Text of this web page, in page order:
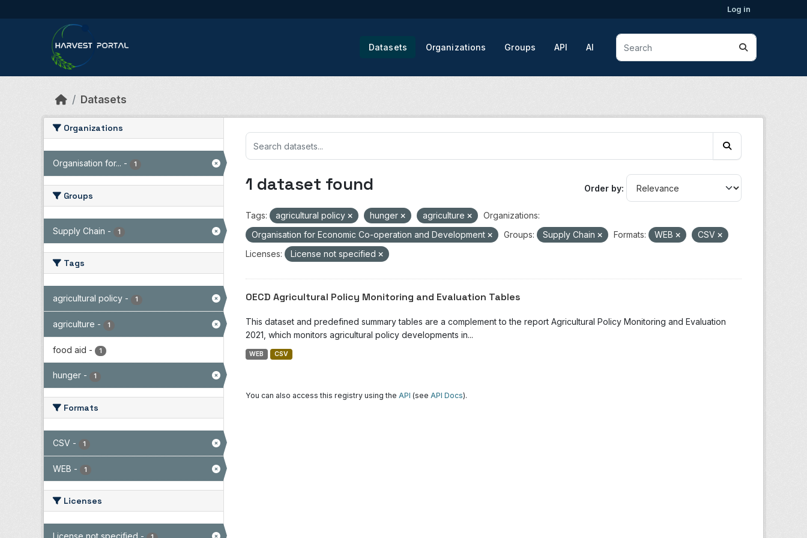
Log in
Datasets Organizations Groups API AI
Datasets
Organizations
Organisation for... - 1
Groups
Supply Chain - 1
Tags
agricultural policy - 1
agriculture - 1
food aid - 1
hunger - 1
Formats
CSV - 1
WEB - 1
Licenses
Order by
1 dataset found
Tags: agricultural policy hunger agriculture
Organizations:
Organisation for Economic Co-operation and Development
Groups: Supply Chain Formats: WEB
CSV
Licenses:
License not specified
OECD Agricultural Policy Monitoring and Evaluation Tables
This dataset and predefined summary tables are a complement to the report Agricultural Policy Monitoring and Evaluation
2021, which monitors agricultural policy developments in...
WEB CSV
You can also access this registry using the API (see API Docs).